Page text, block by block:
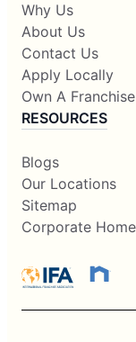
Why Us
About Us
Contact Us
Apply Locally
Own A Franchise
RESOURCES
Blogs
Our Locations
Sitemap
Corporate Home